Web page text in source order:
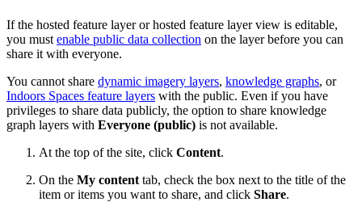
If the hosted feature layer or hosted feature layer view is editable,
you must enable public data collection on the layer before you can
share it with everyone.
You cannot share dynamic imagery layers, knowledge graphs, or
Indoors Spaces feature layers with the public. Even if you have
privileges to share data publicly, the option to share knowledge
graph layers with Everyone (public) is not available.
At the top of the site, click Content.
On the My content tab, check the box next to the title of the
item or items you want to share, and click Share.